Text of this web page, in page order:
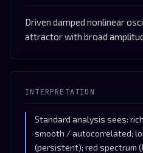
Driven damped nonlinear
attractor with broad
INTERPRETATION
Standard analysis sees:
smooth / autocorrelated;
(persistent); red spectrum